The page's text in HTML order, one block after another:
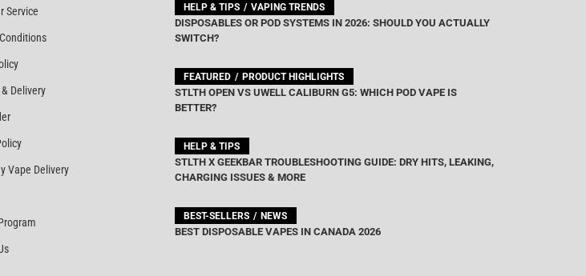
Service
Delivery
Vape Delivery
HELP & TIPS VAPING TRENDS
DISPOSABLES OR POD SYSTEMS IN 2026: SHOULD YOU ACTUALLY
SWITCH?
FEATURED PRODUCT HIGHLIGHTS
STLTH OPEN VS UWELL CALIBURN G5: WHICH POD VAPE IS
BETTER?
HELP & TIPS
STLTH X GEEKBAR TROUBLESHOOTING GUIDE: DRY HITS, LEAKING,
CHARGING ISSUES & MORE
BEST-SELLERS NEWS
BEST DISPOSABLE VAPES IN CANADA 2026